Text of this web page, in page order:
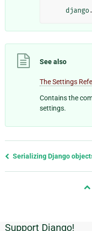
django.
See also
The Settings
Contains the
settings.
Previous
Serializing Django
Support Django!